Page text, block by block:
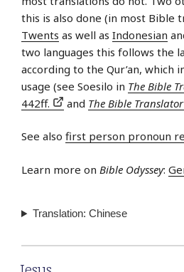
this is also done (in most Bible
Twents as well as Indonesian
two languages this follows the
according to the Qur’an, which
usage (see Soesilo in The Bible
442ff.
and The Bible Translator
See also first person pronoun
Learn more on Bible Odyssey:
Translation: Chinese